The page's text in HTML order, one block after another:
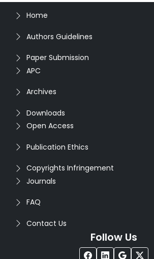
Home
Authors Guidelines
Paper Submission
APC
Archives
Downloads
Open Access
Publication Ethics
Copyrights Infringement
Journals
FAQ
Contact Us
Follow Us